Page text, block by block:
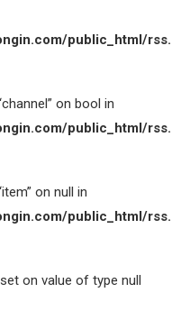
public_html/
on bool in
public_html/
on null in
public_html/
on value of type null